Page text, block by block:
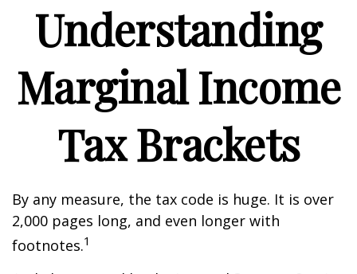
Understanding
Marginal Income
Tax Brackets
By any measure, the tax code is huge. It is over
2,000 pages long, and even longer with
footnotes.1